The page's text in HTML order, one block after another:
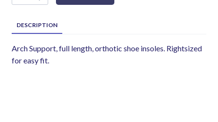
DESCRIPTION
Arch Support, full length, orthotic shoe insoles. Rightsized
for easy fit.